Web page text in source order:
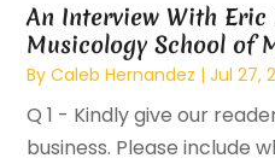
An Interview With Eric
Musicology School of
ByCaleb Hernandez |Jul 27,
Q 1 - Kindly give our
business. Please include